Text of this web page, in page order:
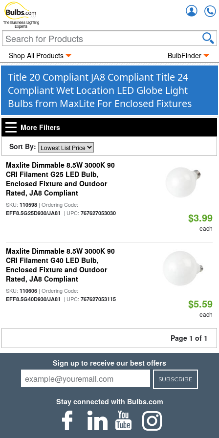
The Business Lighting
Experts
Shop All Products BulbFinder
Title 20 Compliant JA8 Compliant Title 24
Compliant Wet Location LED Globe Light
Bulbs from MaxLite For Enclosed Fixtures
More Filters
Sort By:
Maxlite Dimmable 8.5W 3000K 90
CRI Filament G25 LED Bulb,
Enclosed Fixture and Outdoor
Rated, JA8 Compliant
SKU: 110598| Ordering Code:
EFF8.5G25D930/JA81 | UPC: 767627053030 $3.99
each
Maxlite Dimmable 8.5W 3000K 90
CRI Filament G40 LED Bulb,
Enclosed Fixture and Outdoor
Rated, JA8 Compliant
SKU: 110606| Ordering Code:
EFF8.5G40D930/JA81 | UPC: 767627053115 $5.59
each
Page 1 of 1
Sign up to receive our best offers
SUBSCRIBE
Stay connected with Bulbs.com